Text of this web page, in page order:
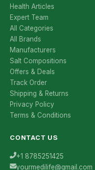
Health Articles
Expert Team
All Categories
All Brands
Manufacturers
Salt Compositions
Offers & Deals
Track Order
Shipping & Returns
Privacy Policy
Terms & Conditions
CONTACT US
+1 8785251425
yourmedilife@gmail.com